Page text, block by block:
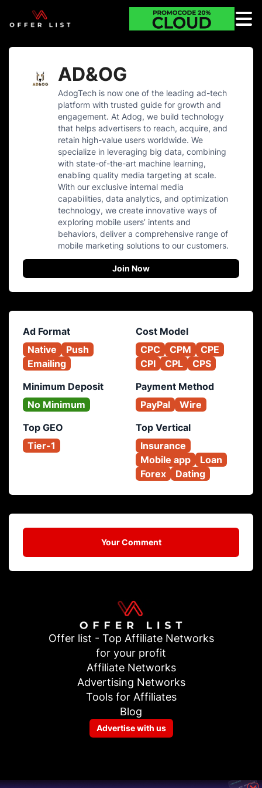
AD&OG
AdogTech is now one of the leading ad-tech
platform with trusted guide for growth and
engagement. At Adog, we build technology
that helps advertisers to reach, acquire, and
retain high-value users worldwide. We
specialize in leveraging big data, combining
with state-of-the-art machine learning,
enabling quality media targeting at scale.
With our exclusive internal media
capabilities, data analytics, and optimization
technology, we create innovative ways of
exploring mobile users’​ intents and
behaviors, deliver a comprehensive range of
mobile marketing solutions to our customers.
Join Now
Ad Format
Native
Push
Emailing
Cost Model
CPC
CPM
CPE
CPI
CPL
CPS
Minimum Deposit
No Minimum
Payment Method
PayPal
Wire
Top GEO
Tier-1
Top Vertical
Insurance
Mobile app
Loan
Forex
Dating
Your Comment
Offer list - Top Affiliate Networks
for your profit
Affiliate Networks
Advertising Networks
Tools for Affiliates
Blog
Advertise with us